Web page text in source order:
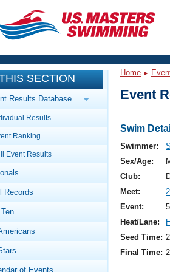
CLOSE
Training
Workout Library
Articles And Videos
Swimming 101
Video Stroke Analysis
Club Finder
Events
Calendar Of Events
Virtual And Fitness Events
2026 Summer Nationals
National Championships
Results And Rankings
Workout Library
About Us
What Is Masters Swimming?
SECTION
Results Database
Results
Ranking
Event Results
Records
of Events
Home
Event
Swim
Swimmer:
Sex/Age:
Club:
Meet:
Event:
Heat/Lane:
Seed Time:
Final Time: